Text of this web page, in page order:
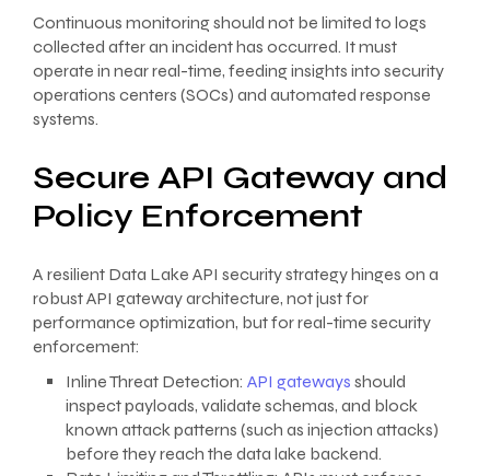
Continuous monitoring should not be limited to logs
collected after an incident has occurred. It must
operate in near real-time, feeding insights into security
operations centers (SOCs) and automated response
systems.
Secure API Gateway and
Policy Enforcement
A resilient Data Lake API security strategy hinges on a
robust API gateway architecture, not just for
performance optimization, but for real-time security
enforcement:
Inline Threat Detection: API gateways should
inspect payloads, validate schemas, and block
known attack patterns (such as injection attacks)
before they reach the data lake backend.